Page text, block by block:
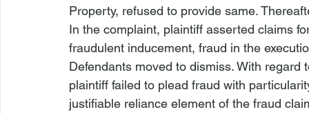
Property, refused to provide same.
In the complaint, plaintiff asserted claims
fraudulent inducement, fraud in the
Defendants moved to dismiss. With
plaintiff failed to plead fraud with
justifiable reliance element of the fraud